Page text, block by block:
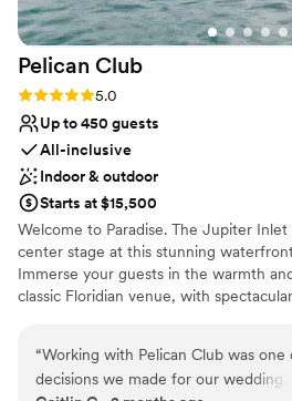
Pelican Club
Rating: 5.0 (7 reviews)
5.0
Up to 450 guests
All-inclusive
Indoor & outdoor
Starts at $15,500
Welcome to Paradise. The Jupiter
center stage at this stunning
Immerse your guests in the warmth
classic Floridian venue, with
social events.
“Working with Pelican Club was
decisions we made for our wedding.